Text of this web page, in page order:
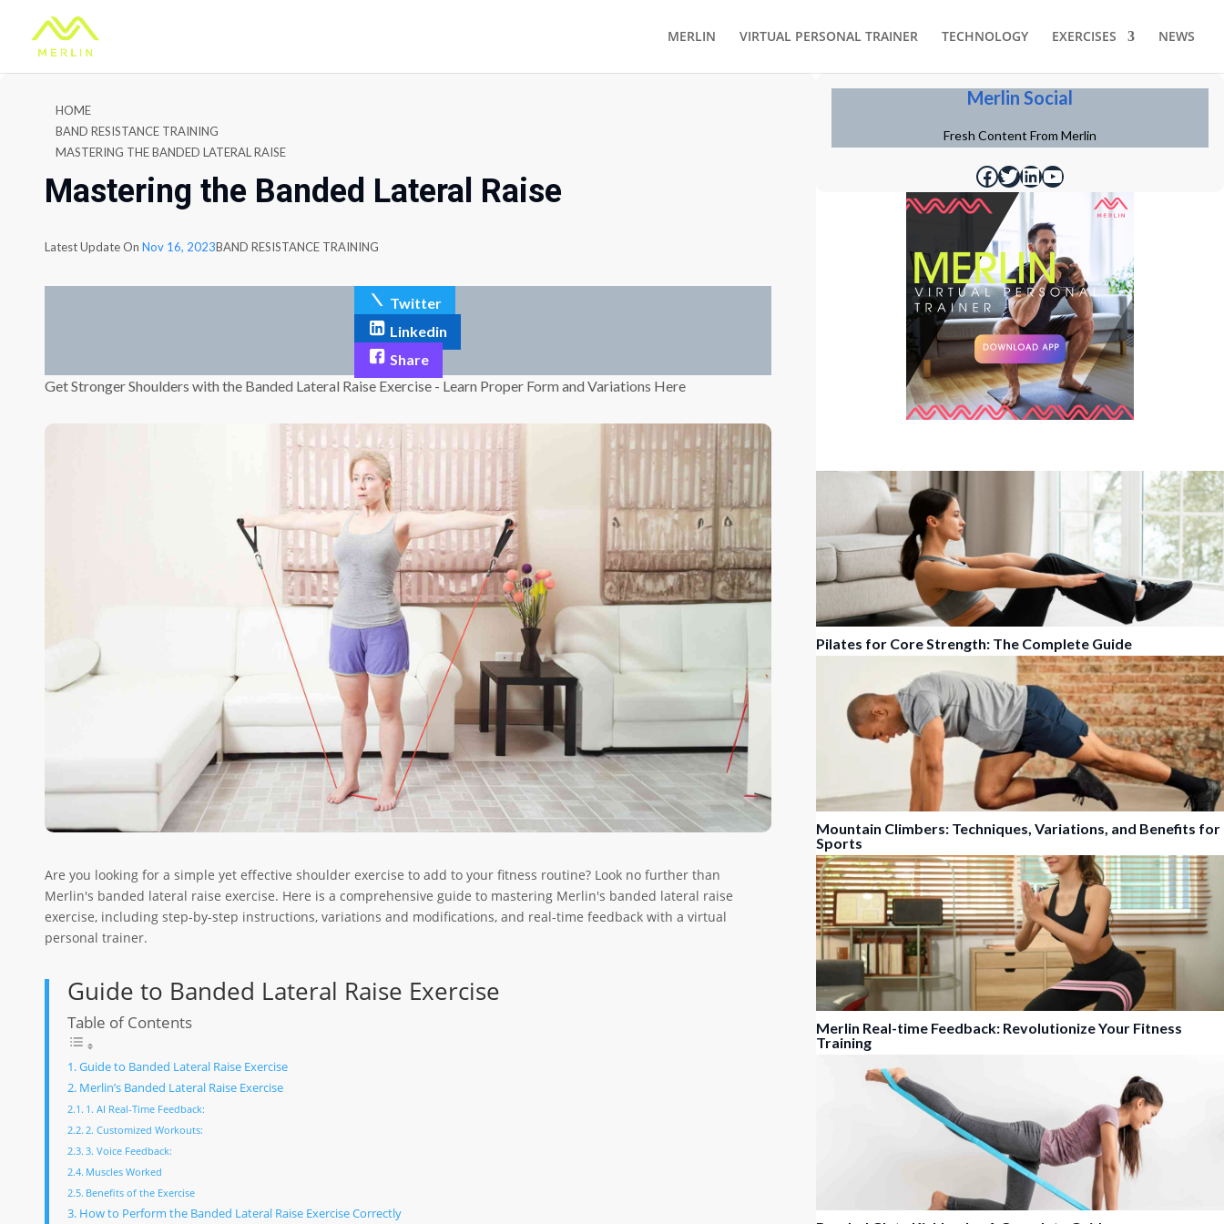
MERLIN VIRTUAL PERSONAL TRAINER TECHNOLOGY EXERCISES NEWS
HOME
BAND RESISTANCE TRAINING
MASTERING THE BANDED LATERAL RAISE
Mastering the Banded Lateral Raise
Latest Update On Nov 16, 2023BAND RESISTANCE TRAINING
Twitter
Linkedin
Share
Get Stronger Shoulders with the Banded Lateral Raise Exercise - Learn Proper Form and Variations Here
Are you looking for a simple yet effective shoulder exercise to add to your fitness routine? Look no further than
Merlin's banded lateral raise exercise. Here is a comprehensive guide to mastering Merlin's banded lateral raise
exercise, including step-by-step instructions, variations and modifications, and real-time feedback with a virtual
personal trainer.
Guide to Banded Lateral Raise Exercise
Table of Contents
Guide to Banded Lateral Raise Exercise
Merlin’s Banded Lateral Raise Exercise
1. AI Real-Time Feedback:
2. Customized Workouts:
3. Voice Feedback:
Muscles Worked
Benefits of the Exercise
How to Perform the Banded Lateral Raise Exercise Correctly
Merlin Social
Fresh Content From Merlin
https://www.facebook.com/merlinfithealth https://twitter.com/merlinfithealth https://www.linkedin.com/company/merlin-fit https://www.youtube.com/@merlinfithealth
Pilates for Core Strength: The Complete Guide
Mountain Climbers: Techniques, Variations, and Benefits for
Sports
Merlin Real-time Feedback: Revolutionize Your Fitness
Training